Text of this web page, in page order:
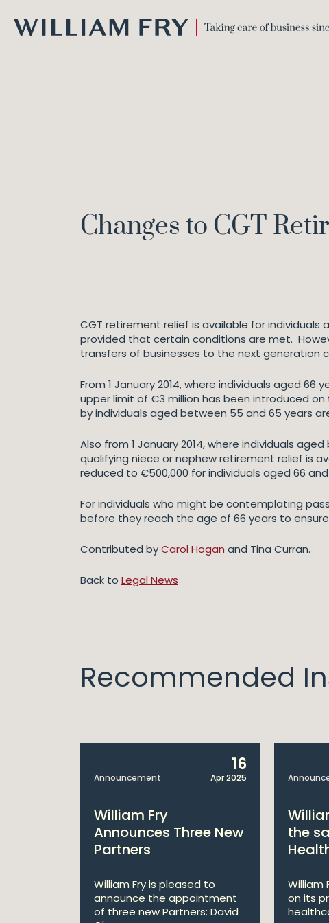
FRY
Changes to CGT
CGT retirement relief is available for
provided that certain conditions are met.
transfers of businesses to the next generation
From 1 January 2014, where individuals aged
upper limit of €3 million has been introduced
by individuals aged between 55 and 65 years
Also from 1 January 2014, where individuals
qualifying niece or nephew retirement relief is
reduced to €500,000 for individuals aged 66
For individuals who might be contemplating
before they reach the age of 66 years to
Contributed byCarol Hogan and Tina Curran.
Back to Legal News
Recommended
Announcement
16
Apr 2025
William Fry
Announces Three New
Partners
William Fry is pleased to
announce the appointment
of three new Partners: David
the
William
on its